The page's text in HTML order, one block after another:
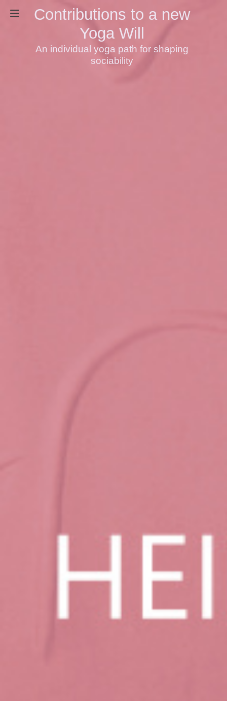
Contributions to a new
Yoga Will
An individual yoga path for shaping
sociability